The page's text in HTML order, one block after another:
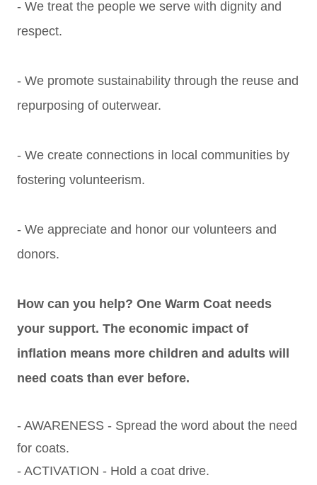
- We treat the people we serve with dignity and
respect.
- We promote sustainability through the reuse and
repurposing of outerwear.
- We create connections in local communities by
fostering volunteerism.
- We appreciate and honor our volunteers and
donors.
How can you help? One Warm Coat needs
your support. The economic impact of
inflation means more children and adults will
need coats than ever before.
- AWARENESS - Spread the word about the need
for coats.
- ACTIVATION - Hold a coat drive.